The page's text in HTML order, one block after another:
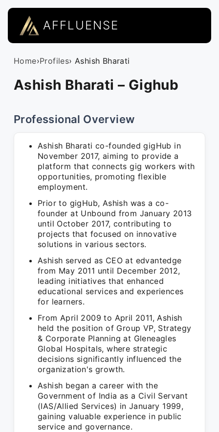
AFFLUENSE
Home›Profiles› Ashish Bharati
Ashish Bharati – Gighub
Professional Overview
Ashish Bharati co-founded gigHub in
November 2017, aiming to provide a
platform that connects gig workers with
opportunities, promoting flexible
employment.
Prior to gigHub, Ashish was a co-
founder at Unbound from January 2013
until October 2017, contributing to
projects that focused on innovative
solutions in various sectors.
Ashish served as CEO at edvantedge
from May 2011 until December 2012,
leading initiatives that enhanced
educational services and experiences
for learners.
From April 2009 to April 2011, Ashish
held the position of Group VP, Strategy
& Corporate Planning at Gleneagles
Global Hospitals, where strategic
decisions significantly influenced the
organization's growth.
Ashish began a career with the
Government of India as a Civil Servant
(IAS/Allied Services) in January 1999,
gaining valuable experience in public
service and governance.